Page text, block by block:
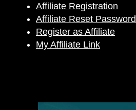
Affiliate Registration
Affiliate Reset Password
Register as Affiliate
My Affiliate Link